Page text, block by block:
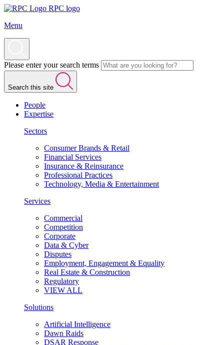
RPC logo
Menu
Please enter your search terms
Search this site
People
Expertise
Sectors
Consumer Brands & Retail
Financial Services
Insurance & Reinsurance
Professional Practices
Technology, Media & Entertainment
Services
Commercial
Competition
Corporate
Data & Cyber
Disputes
Employment, Engagement & Equality
Real Estate & Construction
Regulatory
VIEW ALL
Solutions
Artificial Intelligence
Dawn Raids
DSAR Response